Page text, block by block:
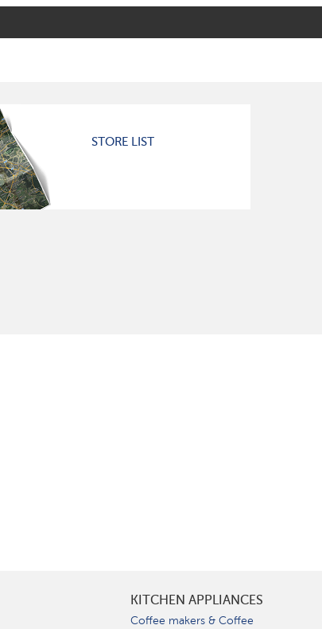
STORE LIST
KITCHEN APPLIANCES
Coffee makers & Coffee